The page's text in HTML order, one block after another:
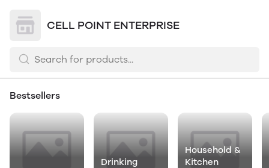
CELL POINT ENTERPRISE
Bestsellers
Drinking
Household &
Kitchen